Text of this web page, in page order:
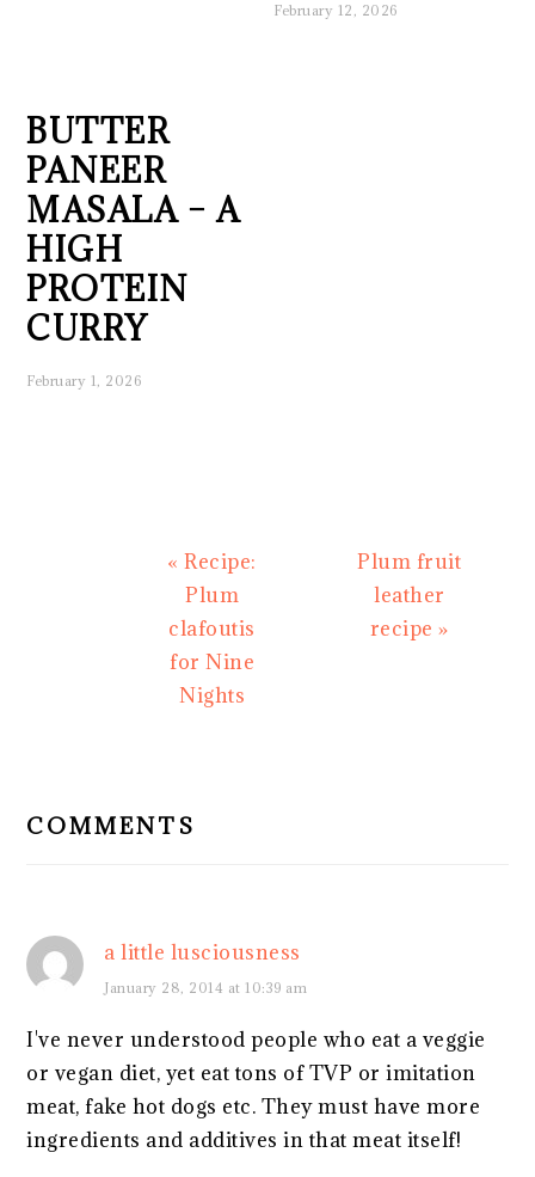
February 12, 2026
BUTTER
PANEER
MASALA – A
HIGH
PROTEIN
CURRY
February 1, 2026
Previous
Post:
« Recipe:
Plum
clafoutis
for Nine
Nights
Next
Post:
Plum fruit
leather
recipe »
COMMENTS
a little lusciousness
January 28, 2014 at 10:39 am
I've never understood people who eat a veggie
or vegan diet, yet eat tons of TVP or imitation
meat, fake hot dogs etc. They must have more
ingredients and additives in that meat itself!